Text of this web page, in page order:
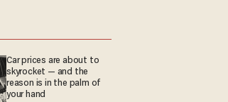
Car prices are about to
skyrocket — and the
reason is in the palm of
your hand